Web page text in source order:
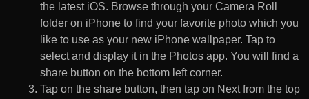
the latest iOS. Browse through your Camera Roll
folder on iPhone to find your favorite photo which you
like to use as your new iPhone wallpaper. Tap to
select and display it in the Photos app. You will find a
share button on the bottom left corner.
Tap on the share button, then tap on Next from the top